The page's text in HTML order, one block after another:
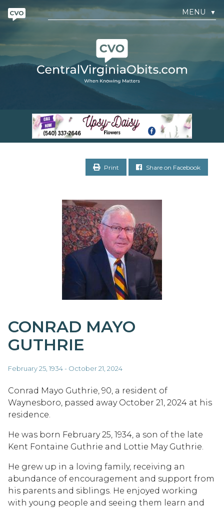
MENU ▼
Print Share on Facebook
CONRAD MAYO
GUTHRIE
February 25, 1934 - October 21, 2024
Conrad Mayo Guthrie, 90, a resident of
Waynesboro, passed away October 21, 2024 at his
residence.
He was born February 25, 1934, a son of the late
Kent Fontaine Guthrie and Lottie May Guthrie.
He grew up in a loving family, receiving an
abundance of encouragement and support from
his parents and siblings. He enjoyed working
with young people and seeing them learn and